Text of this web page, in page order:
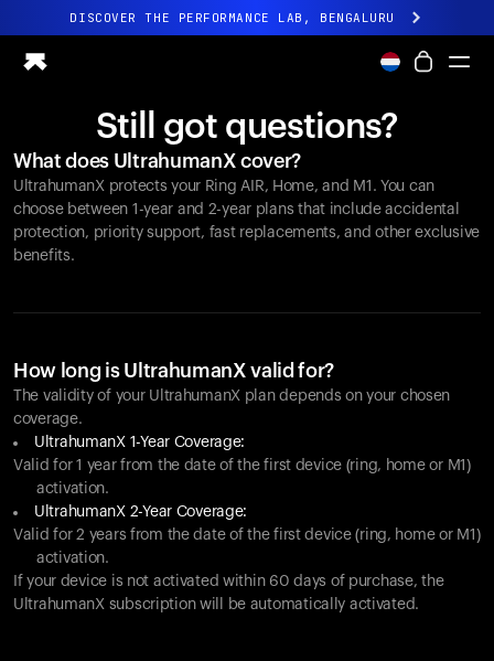
DISCOVER THE PERFORMANCE LAB, BENGALURU
All-new Ultrahuman experience. Coming soon.
Ring PRO
Ring AIR
Blood Vision
Performance Lab
Home Health
Ovulation Tracking
Shop
Partnerships
Partners
Creators
Still got questions?
What does UltrahumanX cover?
UltrahumanX protects your Ring AIR, Home, and M1. You can
choose between 1-year and 2-year plans that include accidental
protection, priority support, fast replacements, and other exclusive
benefits.
How long is UltrahumanX valid for?
The validity of your UltrahumanX plan depends on your chosen
coverage.
UltrahumanX 1-Year Coverage:
Valid for 1 year from the date of the first device (ring, home or M1)
activation.
UltrahumanX 2-Year Coverage:
Valid for 2 years from the date of the first device (ring, home or M1)
activation.
If your device is not activated within 60 days of purchase, the
UltrahumanX subscription will be automatically activated.